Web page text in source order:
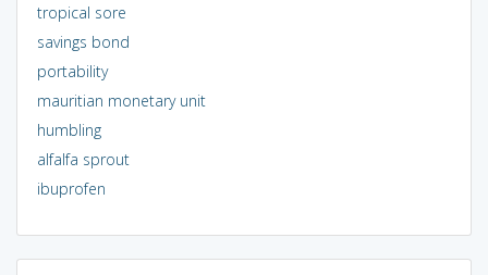
tropical sore
savings bond
portability
mauritian monetary unit
humbling
alfalfa sprout
ibuprofen